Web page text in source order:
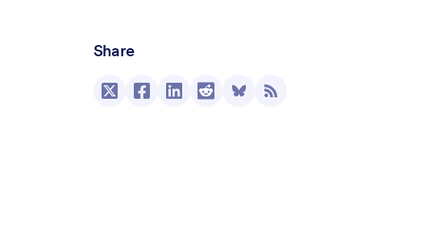
5. Business process automation
Share